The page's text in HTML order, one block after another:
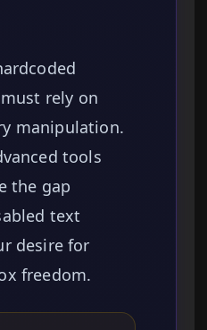
rely on
manipulation.
tools
the gap
text
desire for
freedom.